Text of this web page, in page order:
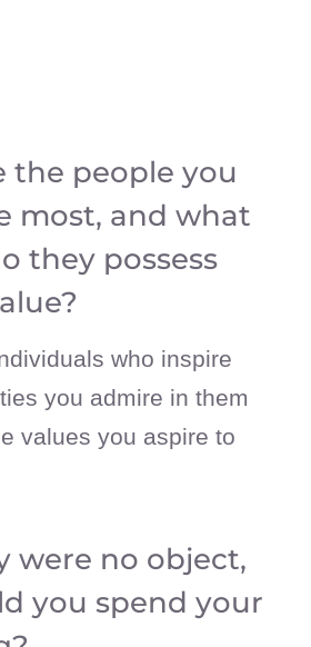
the people you
most, and what
they possess
who inspire
you admire in them
values you aspire to
were no object,
you spend your